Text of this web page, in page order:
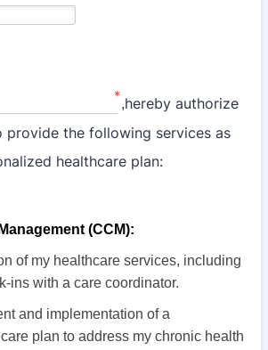
*,hereby authorize
provide the following services as
healthcare plan:
(CCM):
of my healthcare services, including
ins with a care coordinator.
and implementation of a
plan to address my chronic health